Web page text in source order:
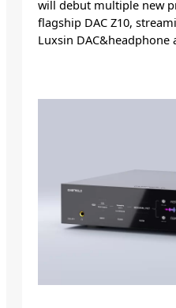
will debut multiple new
flagship DAC Z10,
Luxsin DAC&headphone